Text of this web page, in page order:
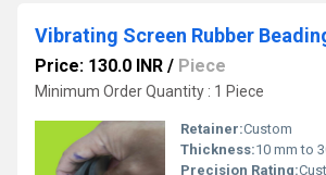
Vibrating Screen Rubber
Price: 130.0 INR / Piece
Minimum Order Quantity : 1 Piece
Retainer:Custom
Thickness:10 mm to 30 mm
Precision Rating: